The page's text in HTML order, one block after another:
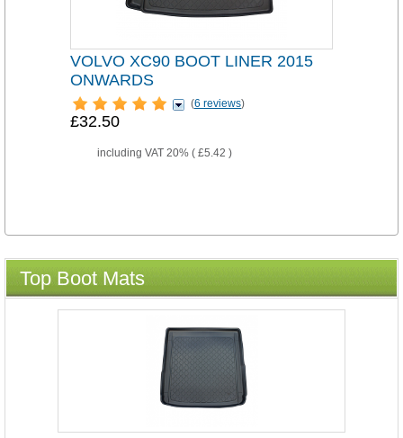
VOLVO XC90 BOOT LINER 2015
ONWARDS
(6 reviews)
£32.50
including VAT 20% ( £5.42 )
Top Boot Mats